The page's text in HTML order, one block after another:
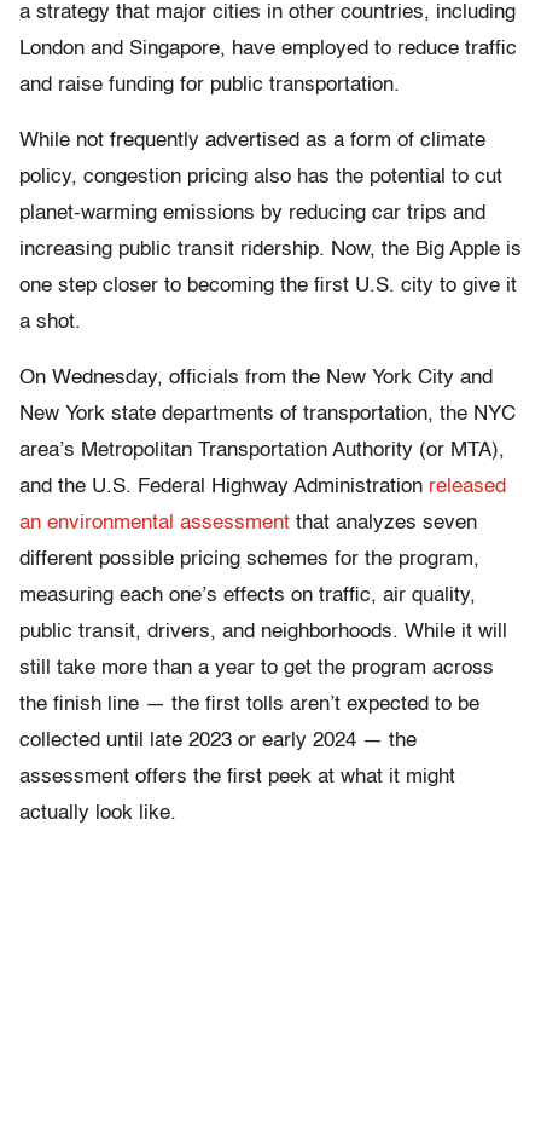
a strategy that major cities in other countries, including
London and Singapore, have employed to reduce traffic
and raise funding for public transportation.
While not frequently advertised as a form of climate
policy, congestion pricing also has the potential to cut
planet-warming emissions by reducing car trips and
increasing public transit ridership. Now, the Big Apple is
one step closer to becoming the first U.S. city to give it
a shot.
On Wednesday, officials from the New York City and
New York state departments of transportation, the NYC
area’s Metropolitan Transportation Authority (or MTA),
and the U.S. Federal Highway Administration released
an environmental assessment that analyzes seven
different possible pricing schemes for the program,
measuring each one’s effects on traffic, air quality,
public transit, drivers, and neighborhoods. While it will
still take more than a year to get the program across
the finish line — the first tolls aren’t expected to be
collected until late 2023 or early 2024 — the
assessment offers the first peek at what it might
actually look like.